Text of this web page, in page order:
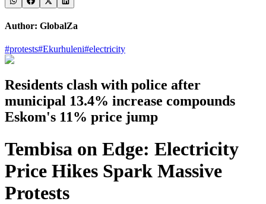
Author: GlobalZa
#protests#Ekurhuleni#electricity
Residents clash with police after
municipal 13.4% increase compounds
Eskom's 11% price jump
Tembisa on Edge: Electricity
Price Hikes Spark Massive
Protests